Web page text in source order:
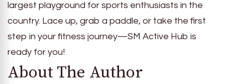
largest playground for sports enthusiasts in the
country. Lace up, grab a paddle, or take the first
step in your fitness journey—SM Active Hub is
ready for you!
About The Author